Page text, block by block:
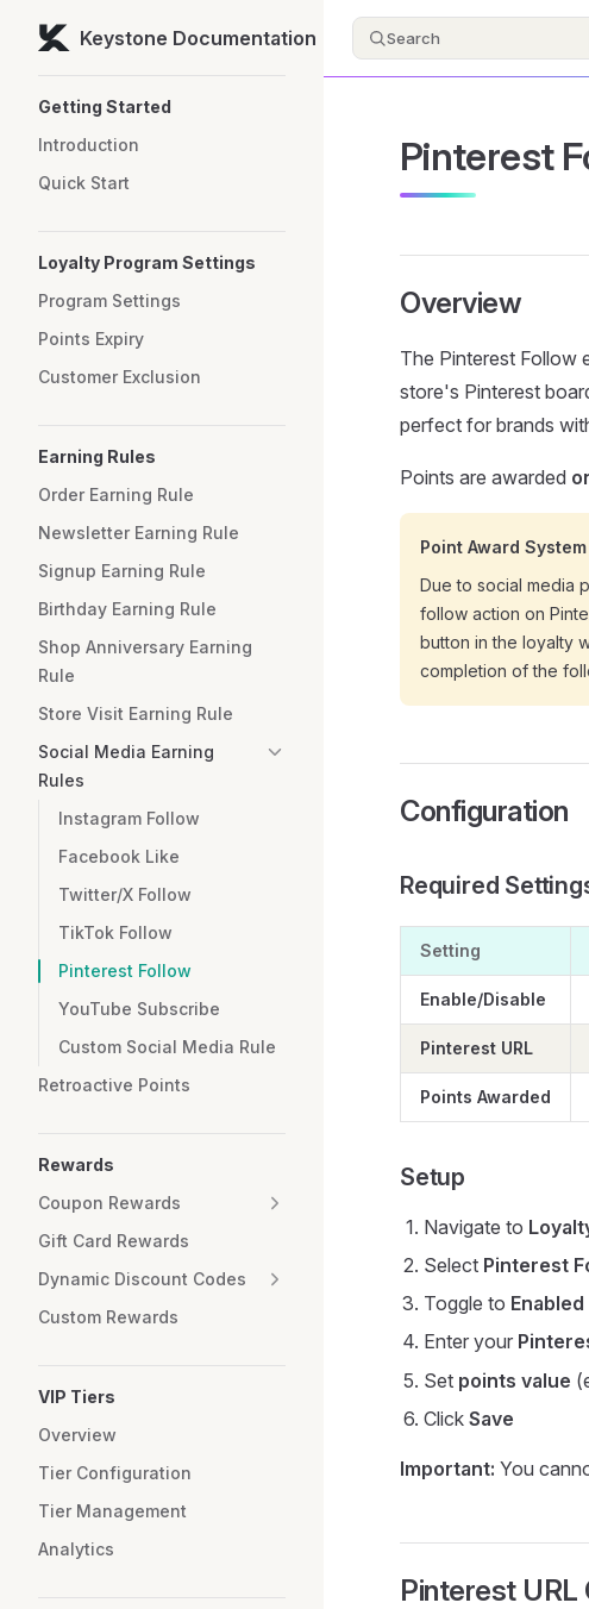
Skip to content
Keystone Documentation Search
Getting Started
Introduction
Quick Start
Loyalty Program Settings
Program Settings
Points Expiry
Customer Exclusion
Earning Rules
Order Earning Rule
Newsletter Earning Rule
Signup Earning Rule
Birthday Earning Rule
Shop Anniversary Earning
Rule
Store Visit Earning Rule
Social Media Earning
Rules
Instagram Follow
Facebook Like
Twitter/X Follow
TikTok Follow
Pinterest Follow
YouTube Subscribe
Custom Social Media Rule
Retroactive Points
Rewards
Coupon Rewards
Gift Card Rewards
Dynamic Discount Codes
Custom Rewards
VIP Tiers
Overview
Tier Configuration
Tier Management
Analytics
Pinterest
Overview
The Pinterest Follow
store's Pinterest
perfect for brands
Points are awarded
Point Award System
Due to social media
follow action on
button in the loyalty
completion of the
Configuration
Required
Setting
Enable/Disable
Pinterest URL
Points Awarded
Setup
Navigate to
Select Pinterest
Toggle to Enabled
Enter your
Set points value
Click Save
Important: You
Pinterest URL